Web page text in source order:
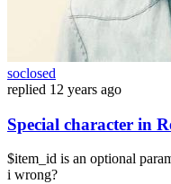
soclosed
replied 12 years ago
Special character in
$item_id is an optional
i wrong?